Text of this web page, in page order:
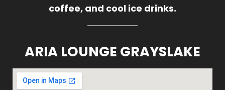
coffee, and cool ice drinks.
ARIA LOUNGE GRAYSLAKE